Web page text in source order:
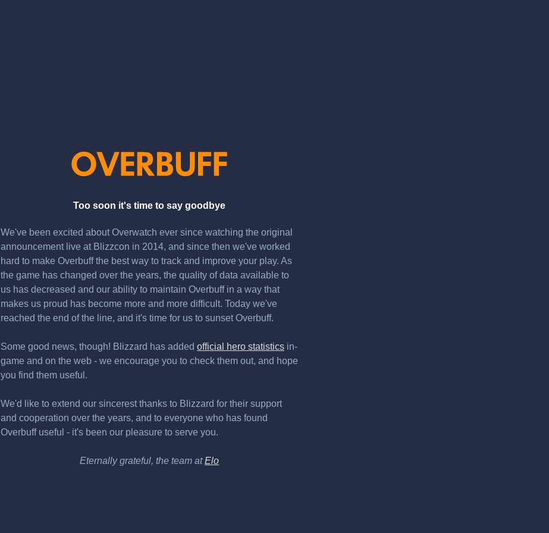
Too soon it's time to say goodbye
We've been excited about Overwatch ever since watching the original
announcement live at Blizzcon in 2014, and since then we've worked
hard to make Overbuff the best way to track and improve your play. As
the game has changed over the years, the quality of data available to
us has decreased and our ability to maintain Overbuff in a way that
makes us proud has become more and more difficult. Today we've
reached the end of the line, and it's time for us to sunset Overbuff.
Some good news, though! Blizzard has added official hero statistics in-
game and on the web - we encourage you to check them out, and hope
you find them useful.
We'd like to extend our sincerest thanks to Blizzard for their support
and cooperation over the years, and to everyone who has found
Overbuff useful - it's been our pleasure to serve you.
Eternally grateful, the team atElo